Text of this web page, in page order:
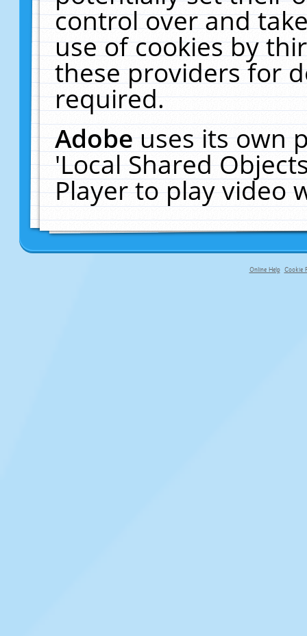
control over and
use of cookies by
these providers for
required.
Adobeuses its own
'Local Shared
Player to play video
Online Help Cookie